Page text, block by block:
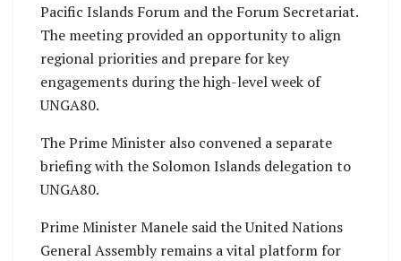
Pacific Islands Forum and the Forum Secretariat.
The meeting provided an opportunity to align
regional priorities and prepare for key
engagements during the high-level week of
UNGA80.
The Prime Minister also convened a separate
briefing with the Solomon Islands delegation to
UNGA80.
Prime Minister Manele said the United Nations
General Assembly remains a vital platform for